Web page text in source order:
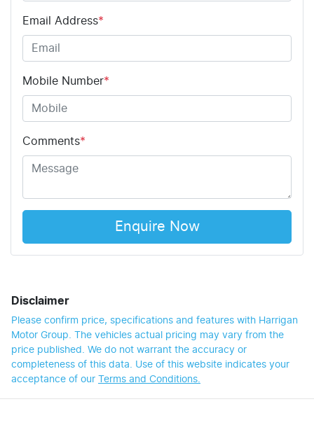
Email Address*
Mobile Number*
Comments*
Enquire Now
Disclaimer
Please confirm price, specifications and features with Harrigan
Motor Group . The vehicles actual pricing may vary from the
price published. We do not warrant the accuracy or
completeness of this data. Use of this website indicates your
acceptance of our Terms and Conditions.